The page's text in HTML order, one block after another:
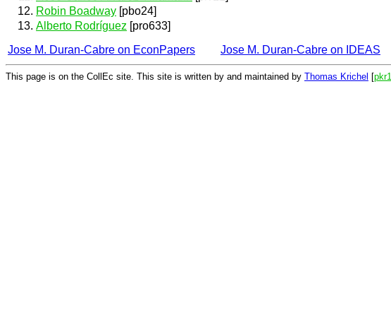
Robin Boadway [pbo24]
Alberto Rodríguez [pro633]
Jose M. Duran-Cabre on EconPapers
Jose M. Duran-Cabre on IDEAS
This page is on the CollEc site. This site is written by and maintained by Thomas Krichel [pkr1